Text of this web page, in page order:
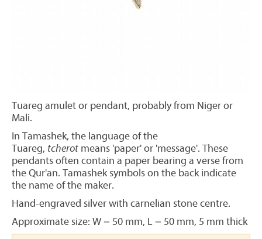
Tuareg amulet or pendant, probably from Niger or
Mali.
In Tamashek, the language of the
Tuareg, tcherot means 'paper' or 'message'. These
pendants often contain a paper bearing a verse from
the Qur'an. Tamashek symbols on the back indicate
the name of the maker.
Hand-engraved silver with carnelian stone centre.
Approximate size: W = 50 mm, L = 50 mm, 5 mm thick